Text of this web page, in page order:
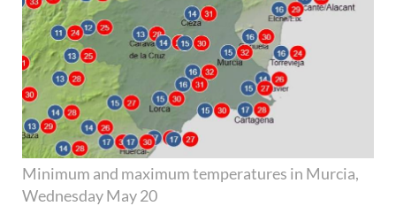
Minimum and maximum temperatures in Murcia,
Wednesday May 20